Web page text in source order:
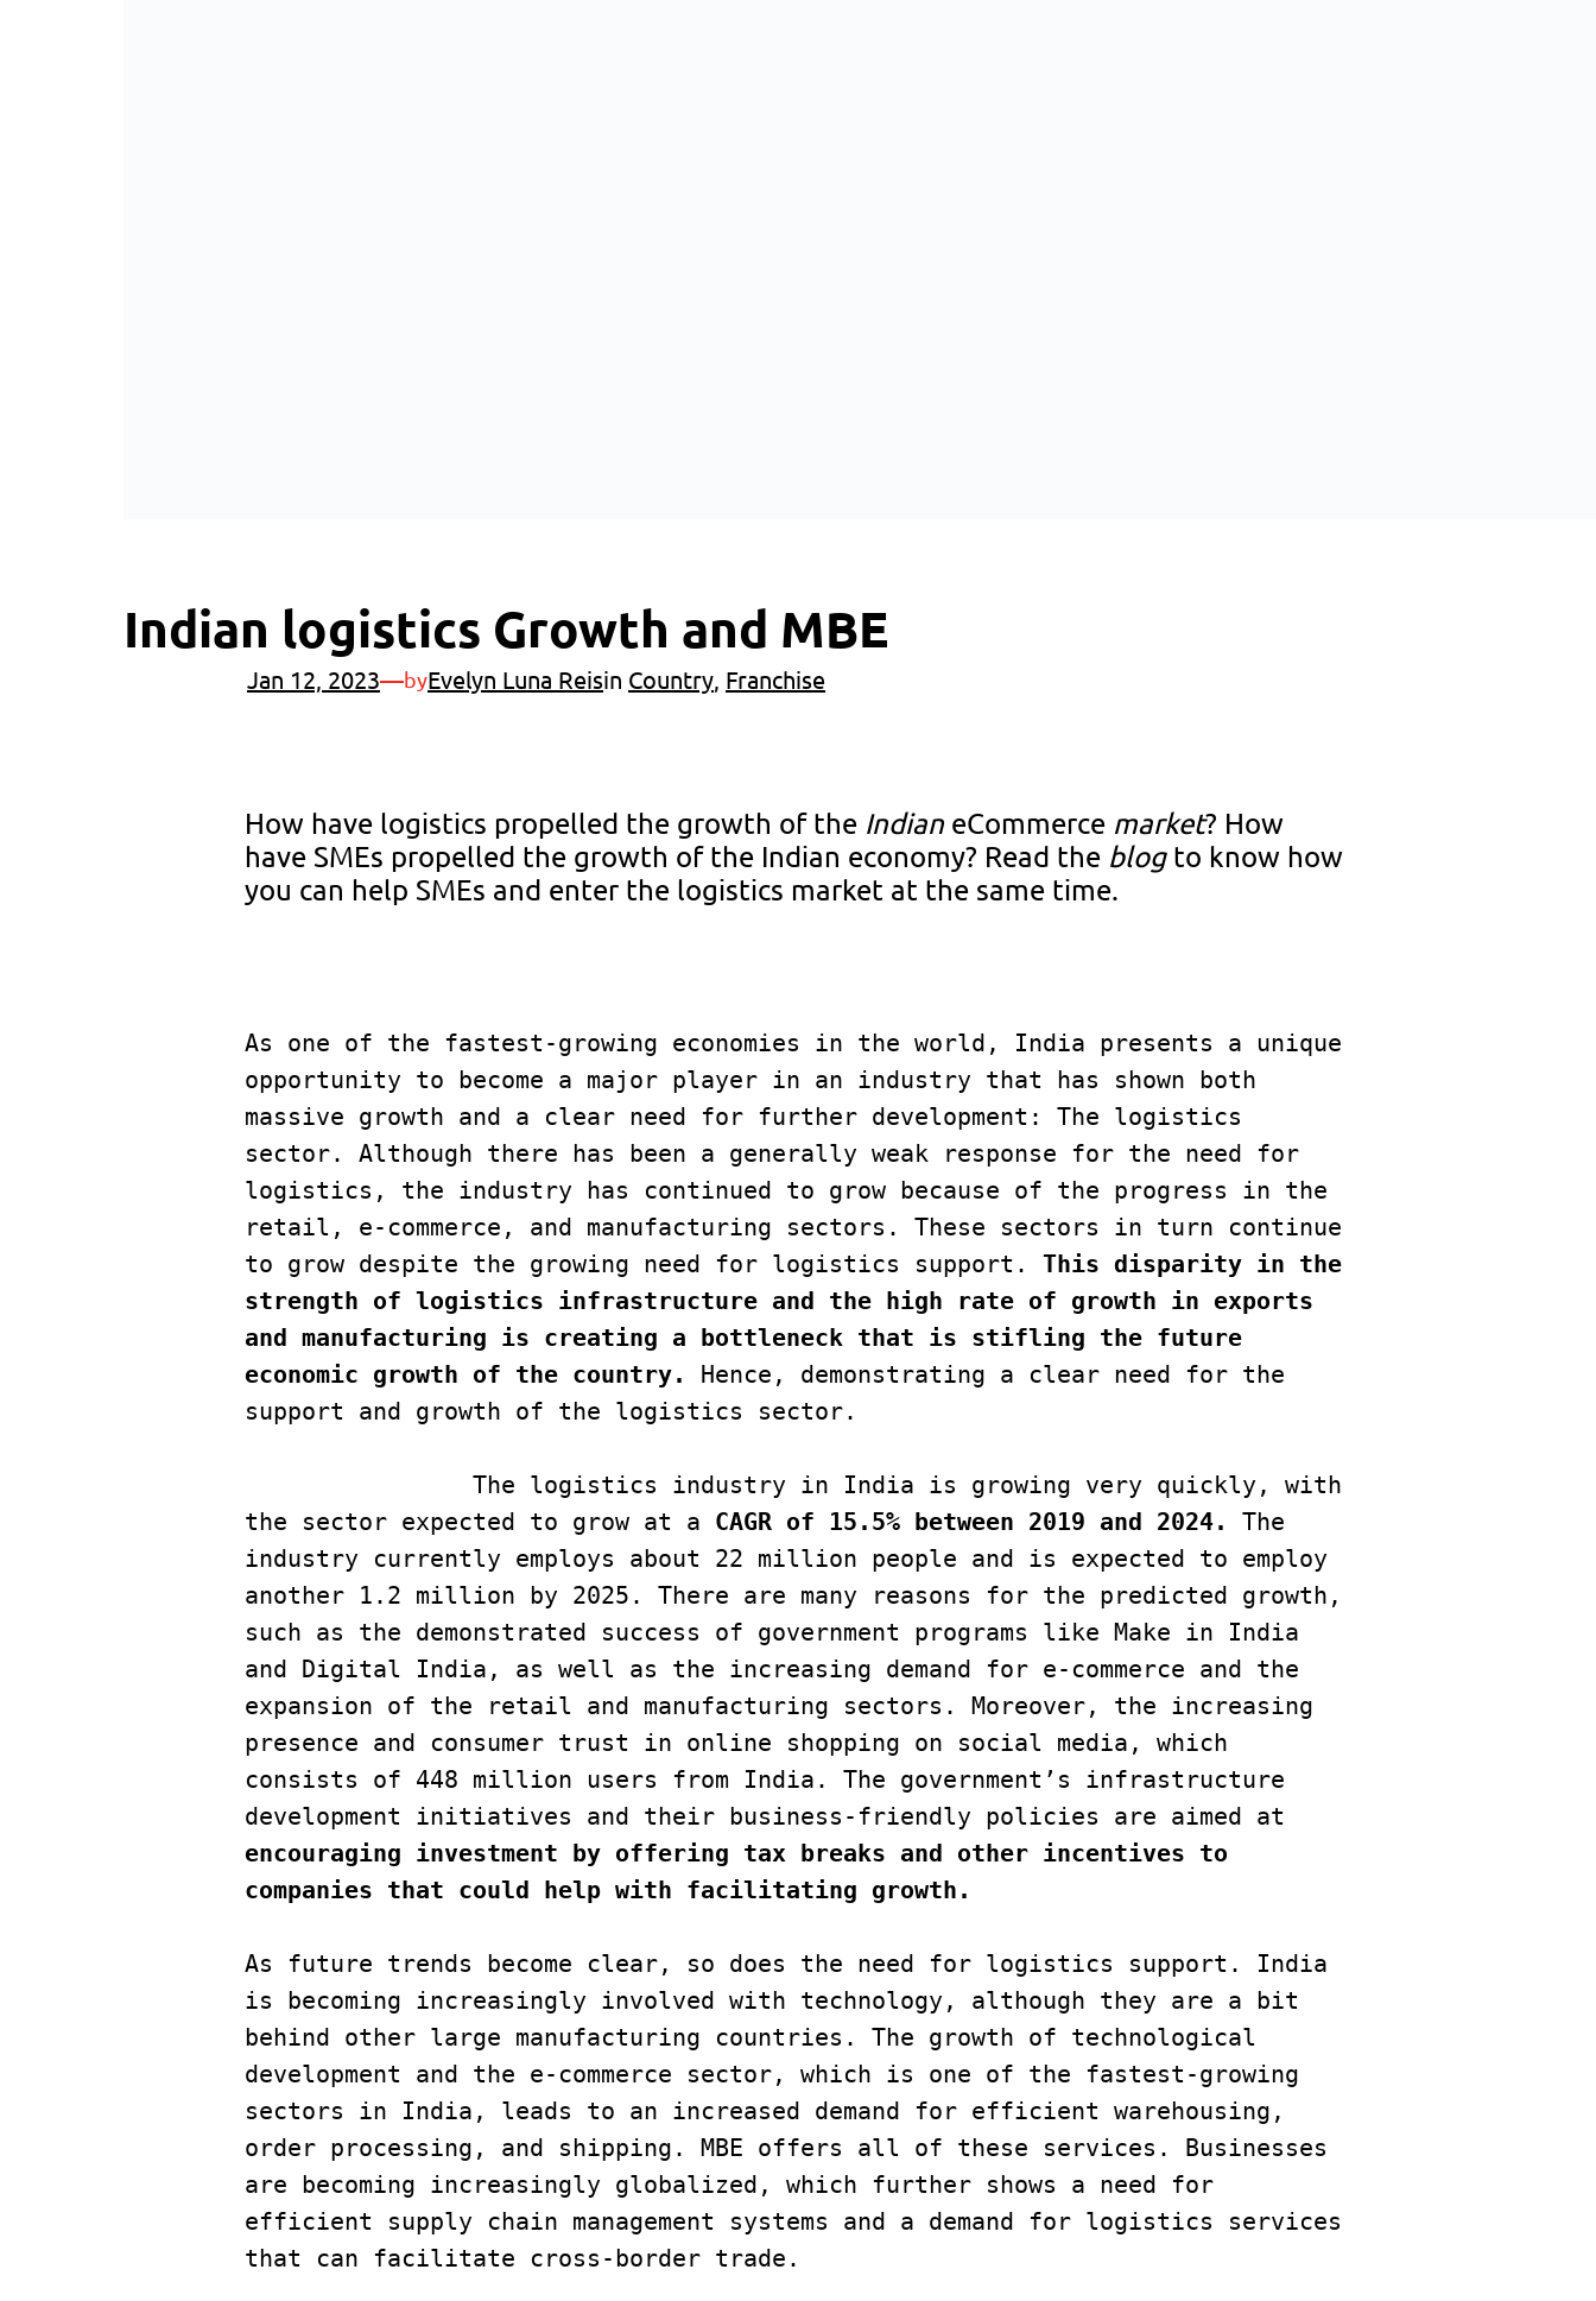
Indian logistics Growth and MBE
Jan 12, 2023—byEvelyn Luna Reisin Country, Franchise
How have logistics propelled the growth of the Indian eCommerce market? How
have SMEs propelled the growth of the Indian economy? Read the blogto know how
you can help SMEs and enter the logistics market at the same time.
As one of the fastest-growing economies in the world, India presents a unique
opportunity to become a major player in an industry that has shown both
massive growth and a clear need for further development: The logistics
sector. Although there has been a generally weak response for the need for
logistics, the industry has continued to grow because of the progress in the
retail, e-commerce, and manufacturing sectors. These sectors in turn continue
to grow despite the growing need for logistics support.
This disparity in the
strength of logistics infrastructure and the high rate of growth in exports
and manufacturing is creating a bottleneck that is stifling the future
economic growth of the country.
Hence, demonstrating a clear need for the
support and growth of the logistics sector.
the sector expected to grow at a CAGR of 15.5% between 2019 and 2024.
The
industry currently employs about 22 million people and is expected to employ
another 1.2 million by 2025. There are many reasons for the predicted growth,
such as the demonstrated success of government programs like Make in India
and Digital India, as well as the increasing demand for e-commerce and the
expansion of the retail and manufacturing sectors. Moreover, the increasing
presence and consumer trust in online shopping on social media, which
consists of 448 million users from India. The government’s infrastructure
encouraging investment by offering tax breaks and other incentives to
companies that could help with facilitating growth.
As future trends become clear, so does the need for logistics support. India
is becoming increasingly involved with technology, although they are a bit
behind other large manufacturing countries. The growth of technological
development and the e-commerce sector, which is one of the fastest-growing
sectors in India, leads to an increased demand for efficient warehousing,
order processing, and shipping. MBE offers all of these services. Businesses
are becoming increasingly globalized, which further shows a need for
efficient supply chain management systems and a demand for logistics services
that can facilitate cross-border trade.